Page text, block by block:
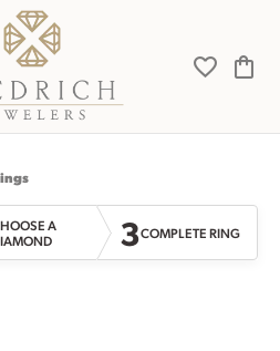
Toggle
A
3COMPLETE RING